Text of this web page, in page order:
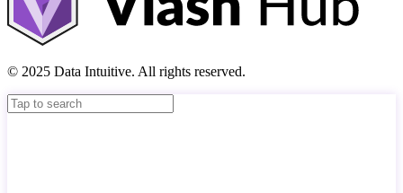
© 2025 Data Intuitive. All rights reserved.